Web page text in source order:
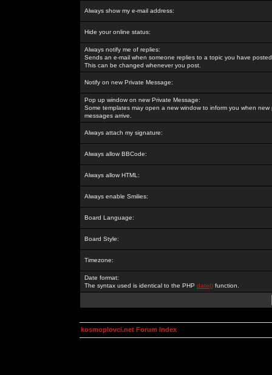
Always show my e-mail address:
Hide your online status:
Always notify me of replies:
Sends an e-mail when someone replies to a topic you have
This can be changed whenever you post.
Notify on new Private Message:
Pop up window on new Private Message:
Some templates may open a new window to inform you when new
messages arrive.
Always attach my signature:
Always allow BBCode:
Always allow HTML:
Always enable Smilies:
Board Language:
Board Style:
Timezone:
Date format:
The syntax used is identical to the PHP date() function.
kosmoplovci.net Forum Index